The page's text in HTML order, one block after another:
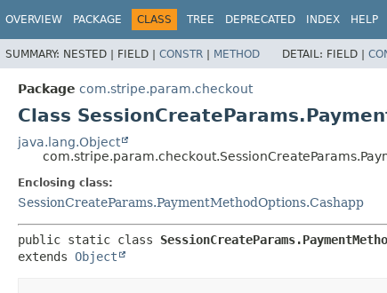
OVERVIEW PACKAGE CLASS TREE DEPRECATED INDEX HELP
SUMMARY: NESTED | FIELD | CONSTR | METHOD DETAIL: FIELD |
Package com.stripe.param.checkout
Class
java.lang.Object
Enclosing class:
SessionCreateParams.PaymentMethodOptions.Cashapp
public static class
extends Object